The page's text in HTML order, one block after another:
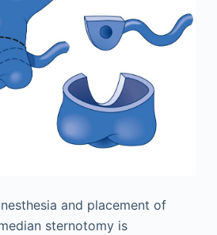
and placement of
sternotomy is